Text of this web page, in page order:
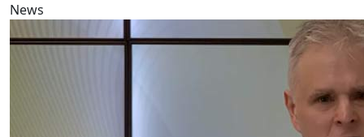
News
Q&A: Feet Matters